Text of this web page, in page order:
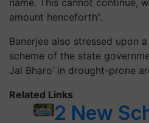
name. This cannot continue,
amount henceforth”.
Banerjee also stressed upon
scheme of the state
Jal Bharo’ in drought-prone
Related Links
2 New